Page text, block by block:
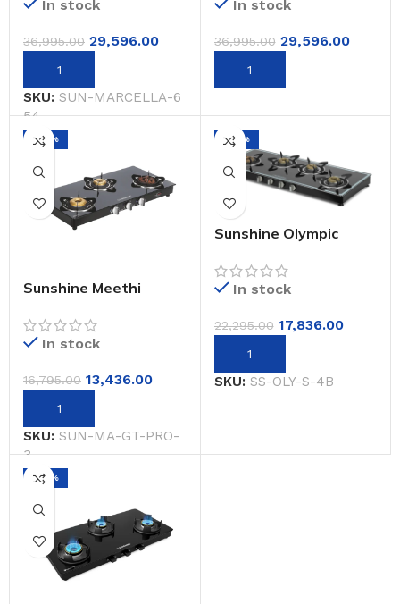
In stock
36,995.00 29,596.00
SKU: SUN-MARCELLA-6
54
In stock
36,995.00 29,596.00
-20%
Sunshine Meethi
Gas Stove Manual
Ignition
In stock
16,795.00 13,436.00
SKU: SUN-MA-GT-PRO-
3
-20%
Sunshine Olympic
Top Gas Stoves
Manual Ignition
In stock
22,295.00 17,836.00
SKU: SS-OLY-S-4B
-46%